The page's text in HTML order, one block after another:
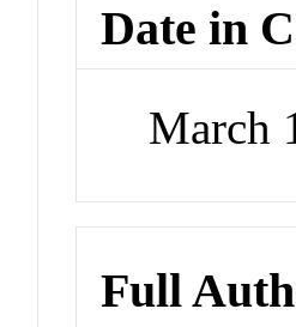
Date in
March
Full